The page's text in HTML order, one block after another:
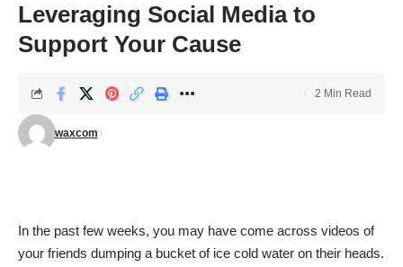
Leveraging Social Media to
Support Your Cause
waxcom
2 Min Read
In the past few weeks, you may have come across videos of
your friends dumping a bucket of ice cold water on their heads.